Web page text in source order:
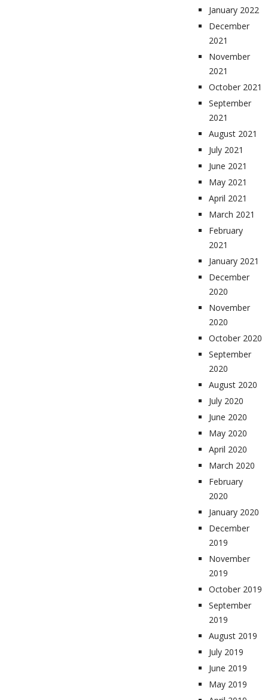
January 2022
December
2021
November
2021
October 2021
September
2021
August 2021
July 2021
June 2021
May 2021
April 2021
March 2021
February
2021
January 2021
December
2020
November
2020
October 2020
September
2020
August 2020
July 2020
June 2020
May 2020
April 2020
March 2020
February
2020
January 2020
December
2019
November
2019
October 2019
September
2019
August 2019
July 2019
June 2019
May 2019